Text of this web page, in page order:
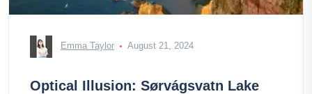
Emma Taylor August 21, 2024
Optical Illusion: Sørvágsvatn Lake